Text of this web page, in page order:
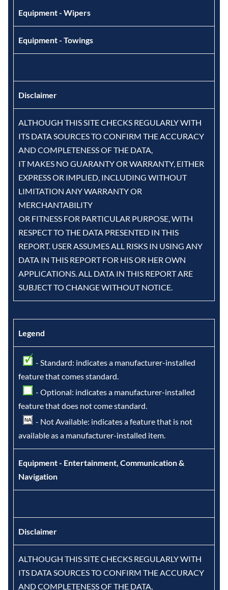
Equipment - Wipers
Equipment - Towings
Disclaimer
ALTHOUGH THIS SITE CHECKS REGULARLY WITH
ITS DATA SOURCES TO CONFIRM THE ACCURACY
AND COMPLETENESS OF THE DATA,
IT MAKES NO GUARANTY OR WARRANTY, EITHER
EXPRESS OR IMPLIED, INCLUDING WITHOUT
LIMITATION ANY WARRANTY OR
MERCHANTABILITY
OR FITNESS FOR PARTICULAR PURPOSE, WITH
RESPECT TO THE DATA PRESENTED IN THIS
REPORT. USER ASSUMES ALL RISKS IN USING ANY
DATA IN THIS REPORT FOR HIS OR HER OWN
APPLICATIONS. ALL DATA IN THIS REPORT ARE
SUBJECT TO CHANGE WITHOUT NOTICE.
Legend
- Standard: indicates a manufacturer-installed
feature that comes standard.
- Optional: indicates a manufacturer-installed
feature that does not come standard.
- Not Available: indicates a feature that is not
available as a manufacturer-installed item.
Equipment - Entertainment, Communication &
Navigation
Disclaimer
ALTHOUGH THIS SITE CHECKS REGULARLY WITH
ITS DATA SOURCES TO CONFIRM THE ACCURACY
AND COMPLETENESS OF THE DATA,